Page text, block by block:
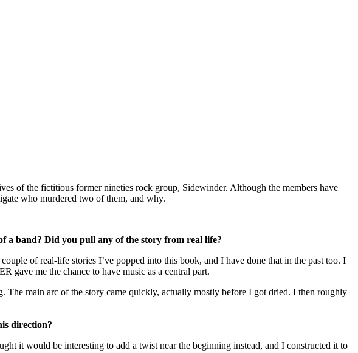
of the fictitious former nineties rock group, Sidewinder. Although the members have
who murdered two of them, and why.
a band? Did you pull any of the story from real life?
of real-life stories I’ve popped into this book, and I have done that in the past too. I
me the chance to have music as a central part.
main arc of the story came quickly, actually mostly before I got dried. I then roughly
direction?
it would be interesting to add a twist near the beginning instead, and I constructed it to